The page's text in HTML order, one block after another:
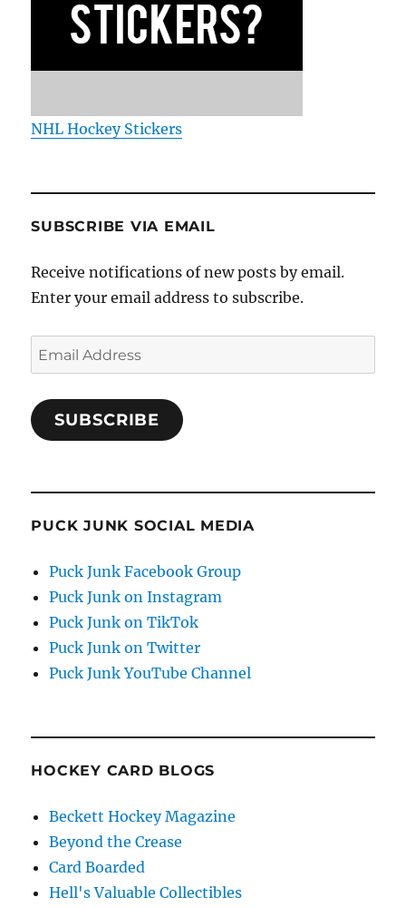
NHL Hockey Stickers
SUBSCRIBE VIA EMAIL
Receive notifications of new posts by email.
Enter your email address to subscribe.
Email
Address
SUBSCRIBE
PUCK JUNK SOCIAL MEDIA
Puck Junk Facebook Group
Puck Junk on Instagram
Puck Junk on TikTok
Puck Junk on Twitter
Puck Junk YouTube Channel
HOCKEY CARD BLOGS
Beckett Hockey Magazine
Beyond the Crease
Card Boarded
Hell's Valuable Collectibles